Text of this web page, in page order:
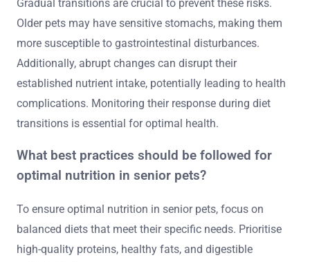
Gradual transitions are crucial to prevent these risks.
Older pets may have sensitive stomachs, making them
more susceptible to gastrointestinal disturbances.
Additionally, abrupt changes can disrupt their
established nutrient intake, potentially leading to health
complications. Monitoring their response during diet
transitions is essential for optimal health.
What best practices should be followed for
optimal nutrition in senior pets?
To ensure optimal nutrition in senior pets, focus on
balanced diets that meet their specific needs. Prioritise
high-quality proteins, healthy fats, and digestible